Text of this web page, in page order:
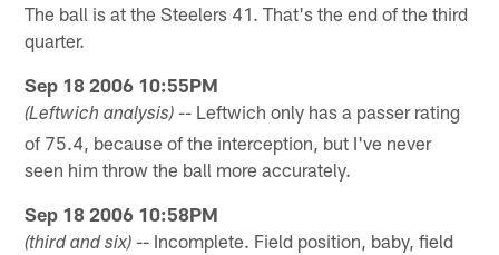
The ball is at the Steelers 41. That's the end of the third
quarter.
Sep 18 2006 10:55PM
(Leftwich analysis) -- Leftwich only has a passer rating
of 75.4, because of the interception, but I've never
seen him throw the ball more accurately.
Sep 18 2006 10:58PM
(third and six) -- Incomplete. Field position, baby, field